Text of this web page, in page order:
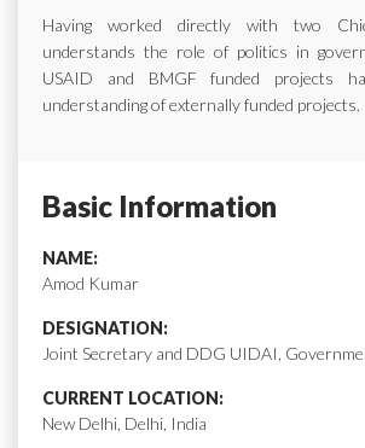
Having worked directly with two
understands the role of politics in
USAID and BMGF funded projects
understanding of externally funded projects.
Basic Information
NAME:
Amod Kumar
DESIGNATION:
Joint Secretary and DDG UIDAI,
CURRENT LOCATION:
New Delhi, Delhi, India